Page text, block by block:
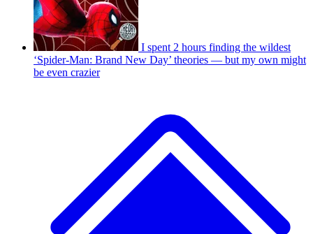
I spent 2 hours finding the wildest
‘Spider-Man: Brand New Day’ theories — but my own might
be even crazier